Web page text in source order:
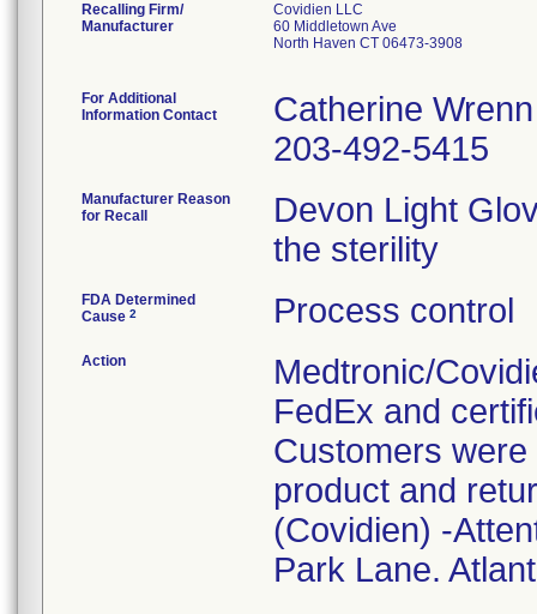
Recalling Firm/
Manufacturer
Covidien LLC
60 Middletown Ave
North Haven CT 06473-3908
For Additional
Information Contact
Catherine Wrenn
203-492-5415
Manufacturer Reason
for Recall
Devon Light
the sterility
FDA Determined
Cause 2 Process control
Action
Medtronic/
FedEx and
Customers
product and
(Covidien) -
Park Lane.